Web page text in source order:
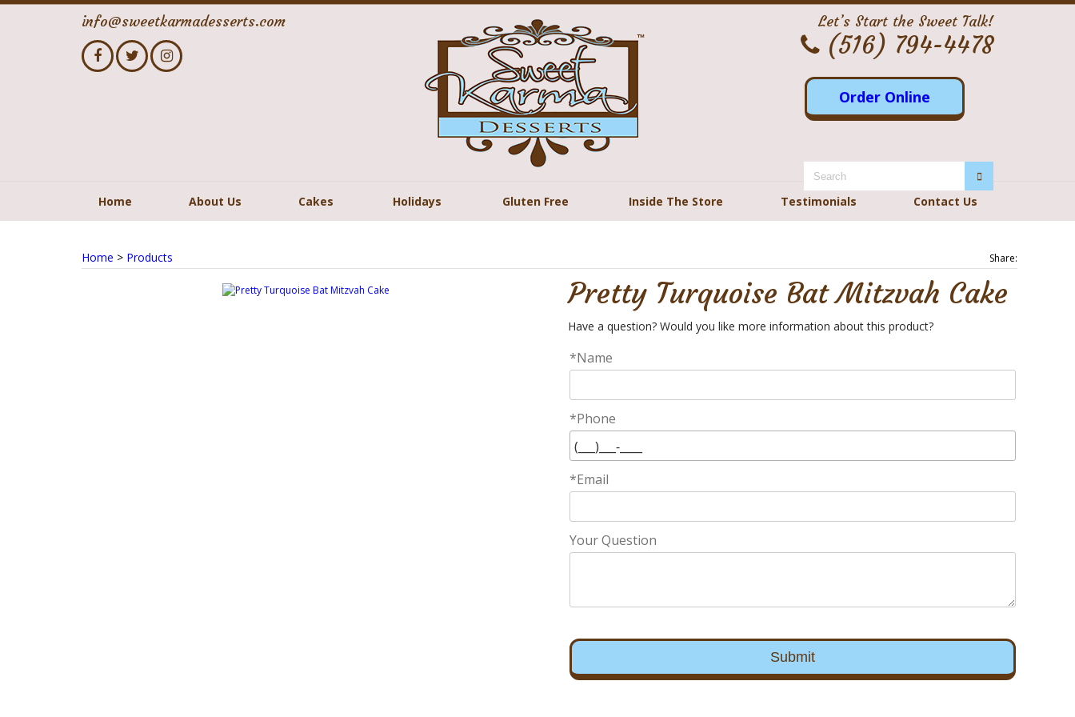
Home About Us Cakes Holidays Gluten Free Inside The Store Testimonials Contact Us
info@sweetkarmadesserts.com Let’s Start the Sweet Talk!
(516) 794-4478
Order Online
Home > Products Share:
Pretty Turquoise Bat Mitzvah Cake
Have a question? Would you like more information about this product?
*Name
*Phone
*Email
Your Question